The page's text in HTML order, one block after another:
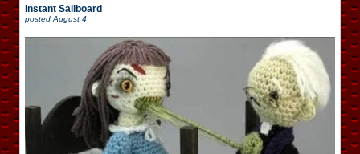
Instant Sailboard
posted August 4